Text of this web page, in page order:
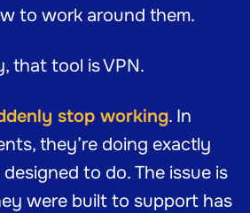
to work around them.
that tool is VPN.
stop working. In
they’re doing exactly
to do. The issue is
were built to support has